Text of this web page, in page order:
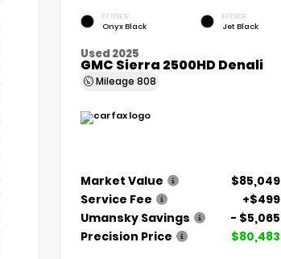
EXTERIOR
Onyx Black
INTERIOR
Jet Black
Used 2025
GMC Sierra 2500HD Denali
Mileage 808
Market Value
$85,049
Service Fee
+$499
Umansky Savings
- $5,065
Precision Price
$80,483